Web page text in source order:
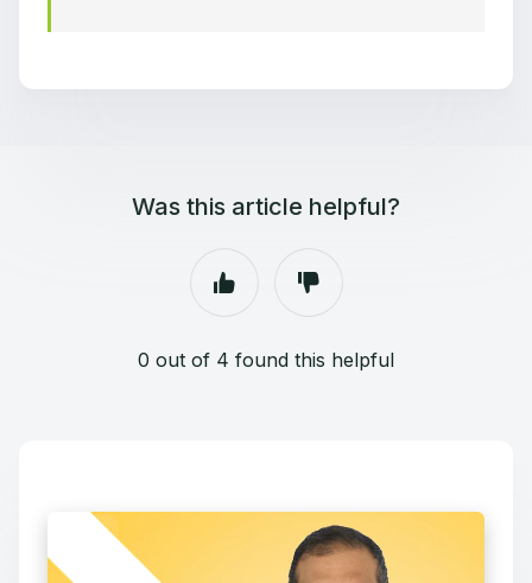
Was this article helpful?
0 out of 4 found this helpful